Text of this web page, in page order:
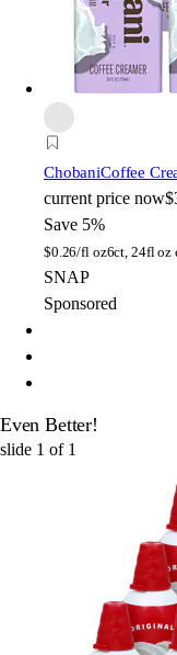
ChobaniCoffee
current price now
Save 5%
$0.26/fl oz6ct, 24fl oz
SNAP
Sponsored
Even Better!
slide 1 of 1